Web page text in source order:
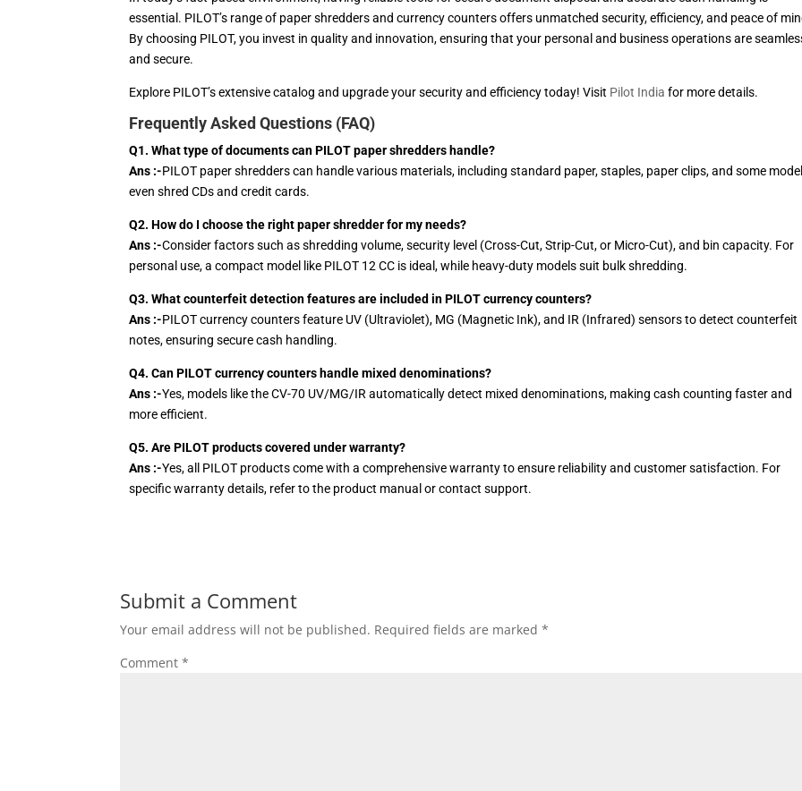
essential. PILOT’s range of paper shredders and currency counters offers unmatched security, efficiency, and peace of
By choosing PILOT, you invest in quality and innovation, ensuring that your personal and business operations are
and secure.
Explore PILOT’s extensive catalog and upgrade your security and efficiency today! Visit Pilot India for more details.
Frequently Asked Questions (FAQ)
Q1. What type of documents can PILOT paper shredders handle?
Ans :-PILOT paper shredders can handle various materials, including standard paper, staples, paper clips, and some
even shred CDs and credit cards.
Q2. How do I choose the right paper shredder for my needs?
Ans :-Consider factors such as shredding volume, security level (Cross-Cut, Strip-Cut, or Micro-Cut), and bin capacity. For
personal use, a compact model like PILOT 12 CC is ideal, while heavy-duty models suit bulk shredding.
Q3. What counterfeit detection features are included in PILOT currency counters?
Ans :-PILOT currency counters feature UV (Ultraviolet), MG (Magnetic Ink), and IR (Infrared) sensors to detect counterfeit
notes, ensuring secure cash handling.
Q4. Can PILOT currency counters handle mixed denominations?
Ans :-Yes, models like the CV-70 UV/MG/IR automatically detect mixed denominations, making cash counting faster and
more efficient.
Q5. Are PILOT products covered under warranty?
Ans :-Yes, all PILOT products come with a comprehensive warranty to ensure reliability and customer satisfaction. For
specific warranty details, refer to the product manual or contact support.
Submit a Comment
Your email address will not be published. Required fields are marked*
Comment*